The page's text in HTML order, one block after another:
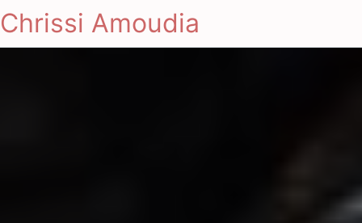
Chrissi Amoudia